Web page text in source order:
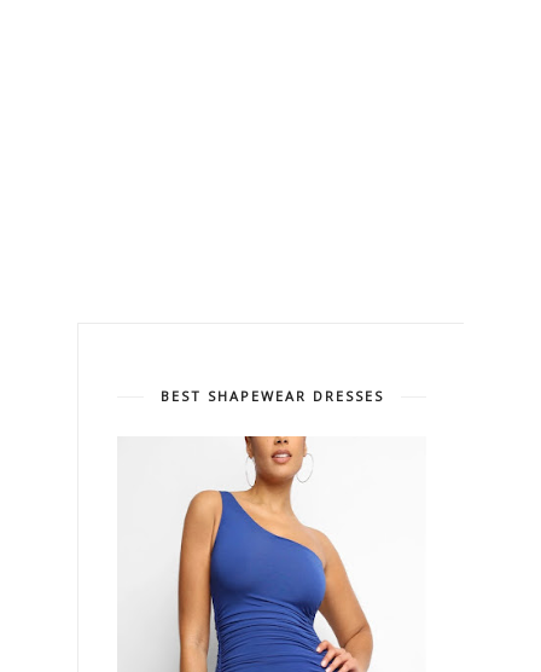
BEST SHAPEWEAR DRESSES